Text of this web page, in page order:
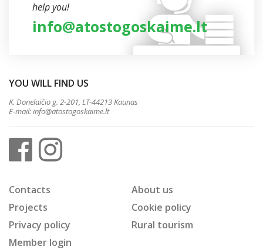
help you!
info@atostogoskaime.lt
YOU WILL FIND US
K. Donelaičio g. 2-201, LT-44213 Kaunas
E-mail:info@atostogoskaime.lt
Contacts
About us
Projects
Cookie policy
Privacy policy
Rural tourism
Member login